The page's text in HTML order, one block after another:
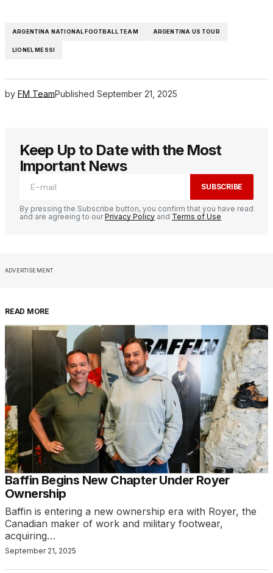
ARGENTINA NATIONAL FOOTBALL TEAM ARGENTINA US TOUR
LIONEL MESSI
by FM TeamPublished September 21, 2025
Keep Up to Date with the Most
Important News
SUBSCRIBE
By pressing the Subscribe button, you confirm that you have read
and are agreeing to ourPrivacy Policy and Terms of Use
ADVERTISEMENT
READ MORE
Baffin Begins New Chapter Under Royer
Ownership
Baffin is entering a new ownership era with Royer, the
Canadian maker of work and military footwear,
acquiring…
September 21, 2025